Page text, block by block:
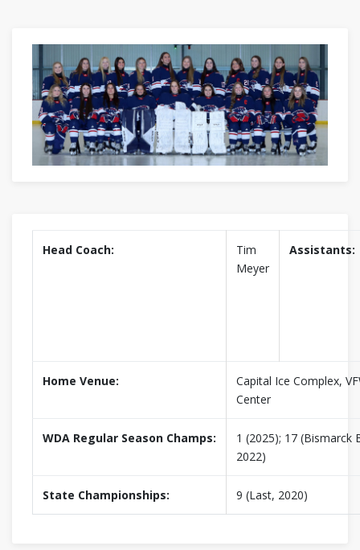
Head Coach:
Tim
Meyer
Assistants:
Home Venue:
Capital Ice Complex,
Center
WDA Regular Season Champs:
1 (2025); 17 (Bismarck
2022)
State Championships: 9 (Last, 2020)